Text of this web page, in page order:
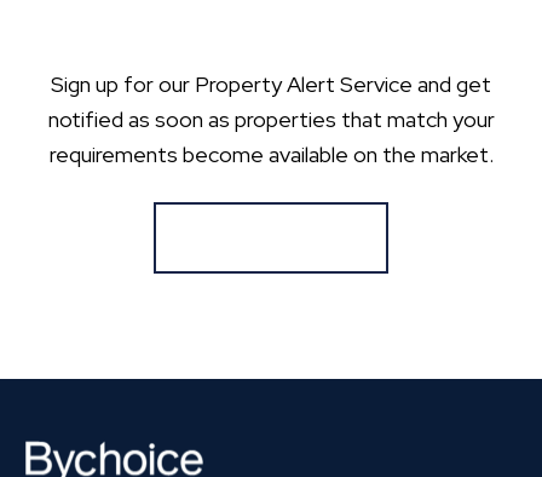
Sign up for our Property Alert Service and get
notified as soon as properties that match your
requirements become available on the market.